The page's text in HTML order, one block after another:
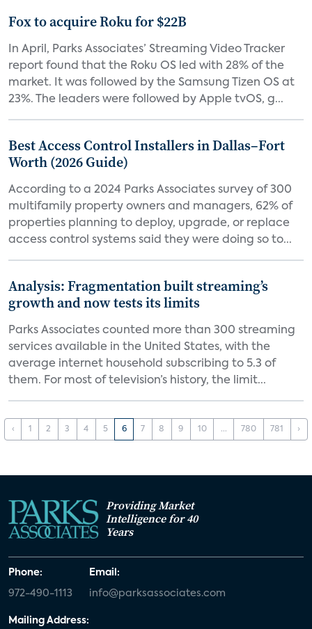
Fox to acquire Roku for $22B
In April, Parks Associates’ Streaming Video Tracker
report found that the Roku OS led with 28% of the
market. It was followed by the Samsung Tizen OS at
23%. The leaders were followed by Apple tvOS, g...
Best Access Control Installers in Dallas–Fort
Worth (2026 Guide)
According to a 2024 Parks Associates survey of 300
multifamily property owners and managers, 62% of
properties planning to deploy, upgrade, or replace
access control systems said they were doing so to...
Analysis: Fragmentation built streaming’s
growth and now tests its limits
Parks Associates counted more than 300 streaming
services available in the United States, with the
average internet household subscribing to 5.3 of
them. For most of television’s history, the limit...
‹ 1 2 3 4 5 6 7 8 9 10 ... 780 781 ›
Providing Market
Intelligence for 40
Years
Phone:
972-490-1113
Email:
info@parksassociates.com
Mailing Address: